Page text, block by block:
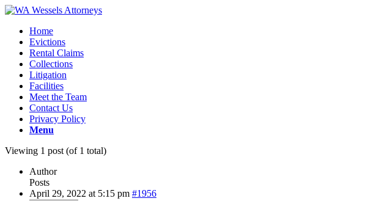
Home
Evictions
Rental Claims
Collections
Litigation
Facilities
Meet the Team
Contact Us
Privacy Policy
Menu
Viewing 1 post (of 1 total)
Author
Posts
April 29, 2022 at 5:15 pm #1956